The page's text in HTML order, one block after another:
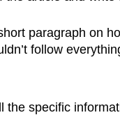
paragraph on
follow
the specific